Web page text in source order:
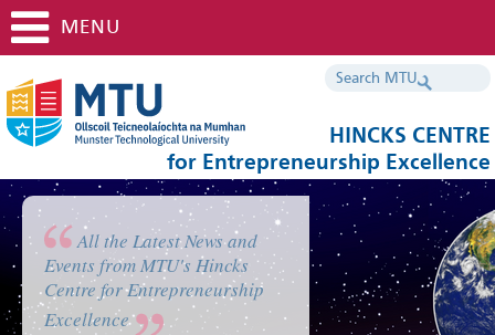
HINCKS CENTRE
for Entrepreneurship Excellence
MENU
All the Latest News and
Events from MTU's Hincks
Centre for Entrepreneurship
Excellence